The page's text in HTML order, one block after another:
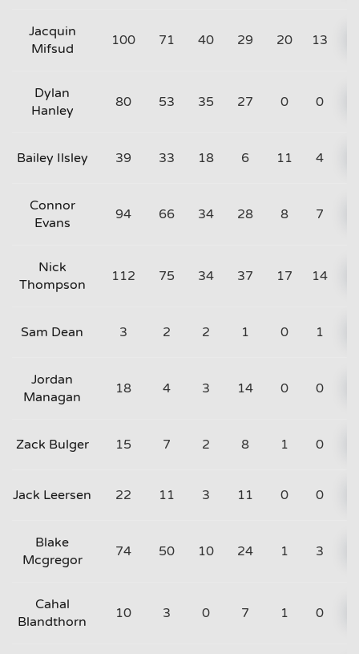
Jacquin
Mifsud
100 71 40 29 20 13
Dylan
Hanley
80 53 35 27 0 0
Bailey Ilsley 39 33 18 6 11 4
Connor
Evans
94 66 34 28 8 7
Nick
Thompson
112 75 34 37 17 14
Sam Dean 3 2 2 1 0 1
Jordan
Managan
18 4 3 14 0 0
Zack Bulger 15 7 2 8 1 0
Jack Leersen 22 11 3 11 0 0
Blake
Mcgregor
74 50 10 24 1 3
Cahal
Blandthorn
10 3 0 7 1 0